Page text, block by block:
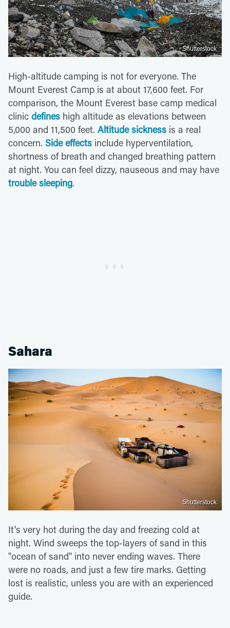
Shutterstock
High-altitude camping is not for everyone. The
Mount Everest Camp is at about 17,600 feet. For
comparison, the Mount Everest base camp medical
clinic defines high altitude as elevations between
5,000 and 11,500 feet. Altitude sickness is a real
concern. Side effects include hyperventilation,
shortness of breath and changed breathing pattern
at night. You can feel dizzy, nauseous and may have
trouble sleeping.
Sahara
Shutterstock
It's very hot during the day and freezing cold at
night. Wind sweeps the top-layers of sand in this
"ocean of sand" into never ending waves. There
were no roads, and just a few tire marks. Getting
lost is realistic, unless you are with an experienced
guide.